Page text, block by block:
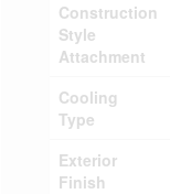
Construction
Style
Attachment
Cooling
Type
Exterior
Finish